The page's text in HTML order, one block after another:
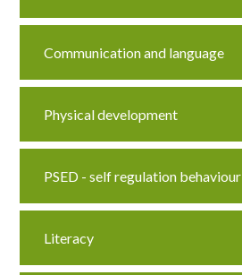
Communication and language
Physical development
PSED - self regulation behaviour
Literacy